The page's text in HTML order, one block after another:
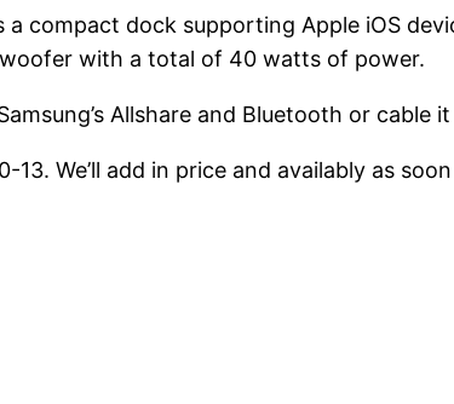
a compact dock supporting Apple iOS
with a total of 40 watts of power.
Allshare and Bluetooth or
We’ll add in price and availably as